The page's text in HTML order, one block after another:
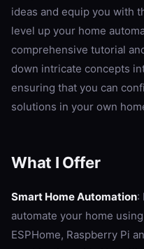
ideas and equip you with
level up your home
comprehensive tutorial
down intricate concepts
ensuring that you can
solutions in your own
What I Offer
Smart Home Automation:
automate your home
ESPHome, Raspberry Pi